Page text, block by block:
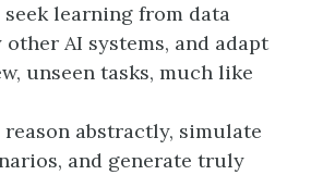
learning from data
other AI systems, and adapt
unseen tasks, much like
abstractly, simulate
and generate truly